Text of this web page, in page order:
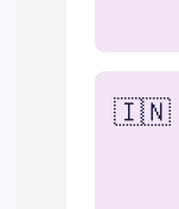
🇮🇳